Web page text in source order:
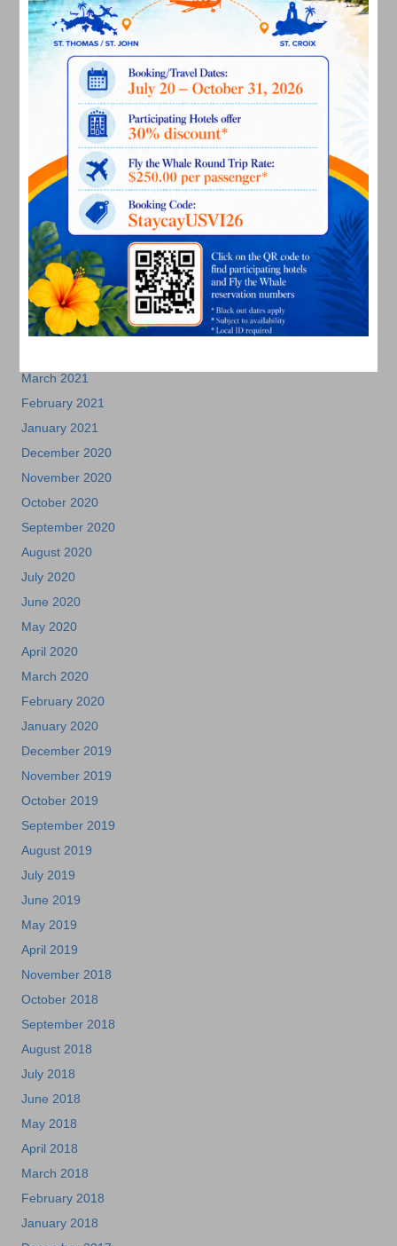
August 2022
July 2022
June 2022
March 2022
January 2022
December 2021
November 2021
October 2021
September 2021
August 2021
July 2021
June 2021
May 2021
March 2021
February 2021
January 2021
December 2020
November 2020
October 2020
September 2020
August 2020
July 2020
June 2020
May 2020
April 2020
March 2020
February 2020
January 2020
December 2019
November 2019
October 2019
September 2019
August 2019
July 2019
June 2019
May 2019
April 2019
November 2018
October 2018
September 2018
August 2018
July 2018
June 2018
May 2018
April 2018
March 2018
February 2018
January 2018